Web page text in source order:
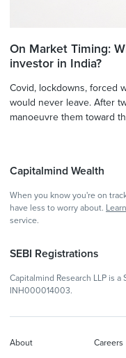
On Market Timing:
investor in India?
Covid, lockdowns, forced
would never leave. After
manoeuvre them toward
Capitalmind Wealth
When you know you're on
have less to worry about.
service.
SEBI Registrations
Capitalmind Research LLP is a
INH000014003.
About Careers